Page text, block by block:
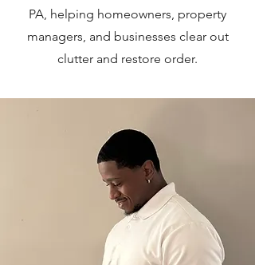
PA, helping homeowners, property
managers, and businesses clear out
clutter and restore order.